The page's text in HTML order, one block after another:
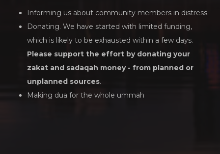
Informing us about community members in distress.
Donating. We have started with limited funding,
which is likely to be exhausted within a few days.
Please support the effort by donating your
zakat and sadaqah money - from planned or
unplanned sources.
Making dua for the whole ummah